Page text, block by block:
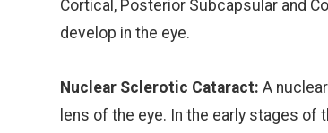
Cortical, Posterior Subcapsular and
develop in the eye.
Nuclear Sclerotic Cataract: A
lens of the eye. In the early stages